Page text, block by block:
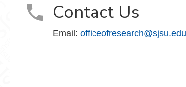
Contact Us
Email: officeofresearch@sjsu.edu